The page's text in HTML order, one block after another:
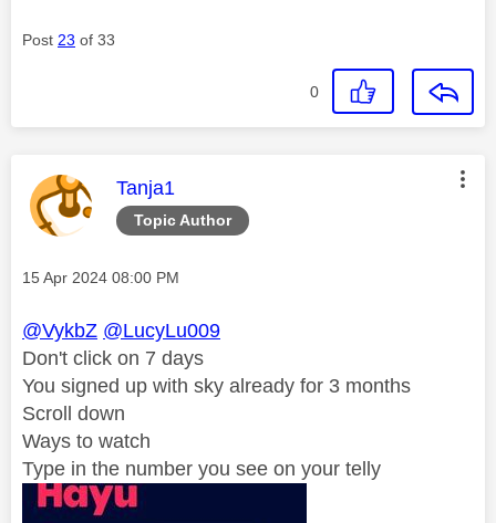
Post 23 of 33
0
Topic Author
This message was authored by:
Tanja1
Message posted on
‎15 Apr 2024 08:00 PM
@VykbZ @LucyLu009
Don't click on 7 days
You signed up with sky already for 3 months
Scroll down
Ways to watch
Type in the number you see on your telly